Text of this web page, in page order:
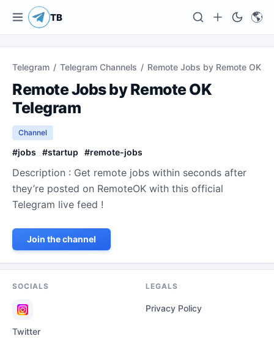
TB 🌎
Telegram / Telegram Channels / Remote Jobs by Remote OK
Remote Jobs by Remote OK
Telegram
Channel
#jobs #startup #remote-jobs
Description : Get remote jobs within seconds after
they’re posted on RemoteOK with this official
Telegram live feed !
Join the channel
SOCIALS
Twitter
LEGALS
Privacy Policy